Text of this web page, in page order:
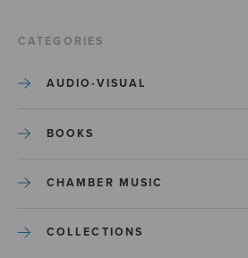
CATEGORIES
AUDIO-VISUAL
BOOKS
CHAMBER MUSIC
COLLECTIONS